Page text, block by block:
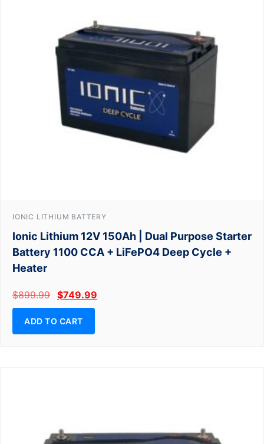
IONIC LITHIUM BATTERY
Ionic Lithium 12V 150Ah | Dual Purpose Starter
Battery 1100 CCA + LiFePO4 Deep Cycle +
Heater
$899.99 $749.99
ADD TO CART